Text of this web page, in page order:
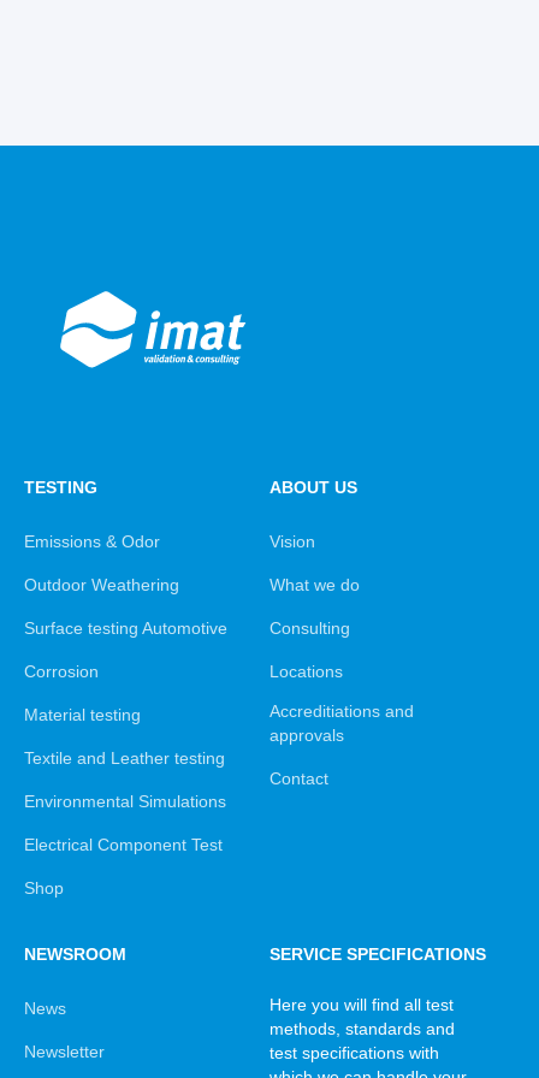
TESTING
Emissions & Odor
Outdoor Weathering
Surface testing Automotive
Corrosion
Material testing
Textile and Leather testing
Environmental Simulations
Electrical Component Test
Shop
ABOUT US
Vision
What we do
Consulting
Locations
Accreditiations and
approvals
Contact
NEWSROOM
News
Newsletter
SERVICE SPECIFICATIONS
Here you will find all test
methods, standards and
test specifications with